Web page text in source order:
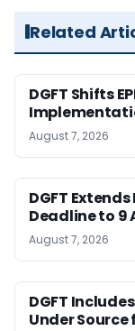
Related
DGFT Shifts
August 7, 2026
DGFT
Deadline to 9
August 7, 2026
DGFT
Under